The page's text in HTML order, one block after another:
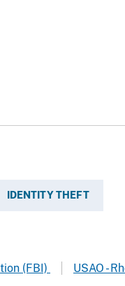
IDENTITY THEFT
(FBI)
USAO -